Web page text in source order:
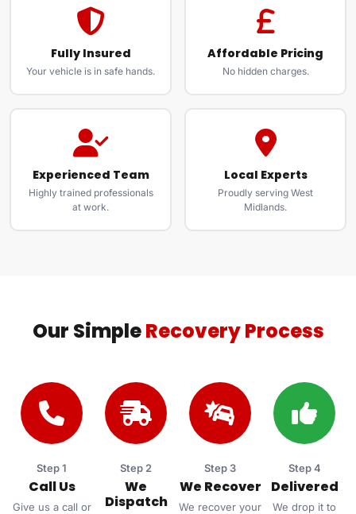
Fully Insured
Your vehicle is in safe hands.
Affordable Pricing
No hidden charges.
Experienced Team
Highly trained professionals
at work.
Local Experts
Proudly serving West
Midlands.
Our SimpleRecovery Process
Step 1
Call Us
Give us a call or
Step 2
We
Dispatch
Step 3
We Recover
We recover your
Step 4
Delivered
We drop it to